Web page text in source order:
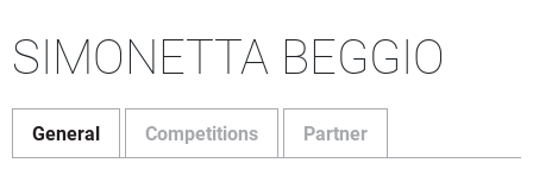
SIMONETTA BEGGIO
General Competitions Partner